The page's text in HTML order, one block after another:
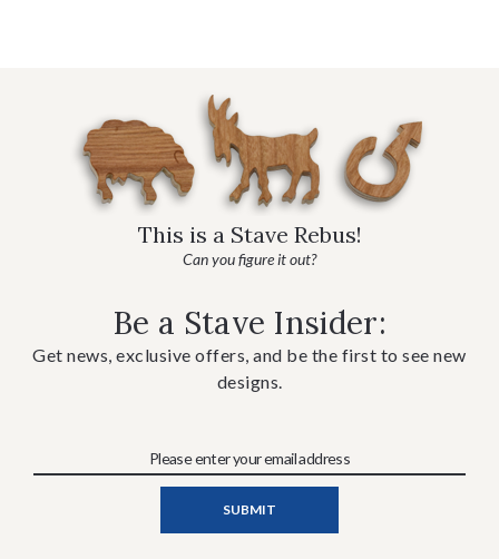
This is a Stave Rebus!
Can you figure it out?
Be a Stave Insider:
Get news, exclusive offers, and be the first to see new
designs.